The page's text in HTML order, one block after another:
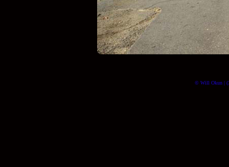
© Will Okun |